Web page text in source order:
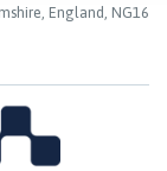
England, NG16